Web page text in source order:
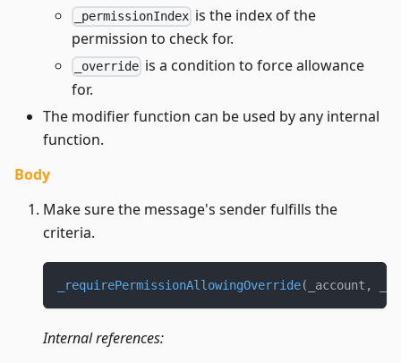
_permissionIndex is the index of the
permission to check for.
_override is a condition to force allowance
for.
The modifier function can be used by any internal
function.
Body
Make sure the message's sender fulfills the
criteria.
_requirePermissionAllowingOverride( _account ,
Internal references: